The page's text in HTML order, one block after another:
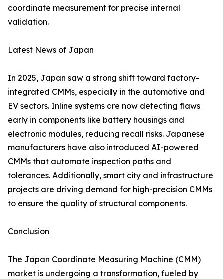
coordinate measurement for precise internal
validation.
Latest News of Japan
In 2025, Japan saw a strong shift toward factory-
integrated CMMs, especially in the automotive and
EV sectors. Inline systems are now detecting flaws
early in components like battery housings and
electronic modules, reducing recall risks. Japanese
manufacturers have also introduced AI-powered
CMMs that automate inspection paths and
tolerances. Additionally, smart city and infrastructure
projects are driving demand for high-precision CMMs
to ensure the quality of structural components.
Conclusion
The Japan Coordinate Measuring Machine (CMM)
market is undergoing a transformation, fueled by